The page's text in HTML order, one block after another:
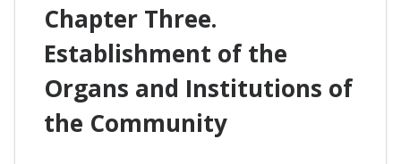
Chapter Three.
Establishment of the
Organs and Institutions of
the Community